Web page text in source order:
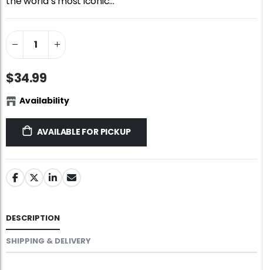
$34.99
Availability
AVAILABLE FOR PICKUP
DESCRIPTION
SHIPPING & DELIVERY